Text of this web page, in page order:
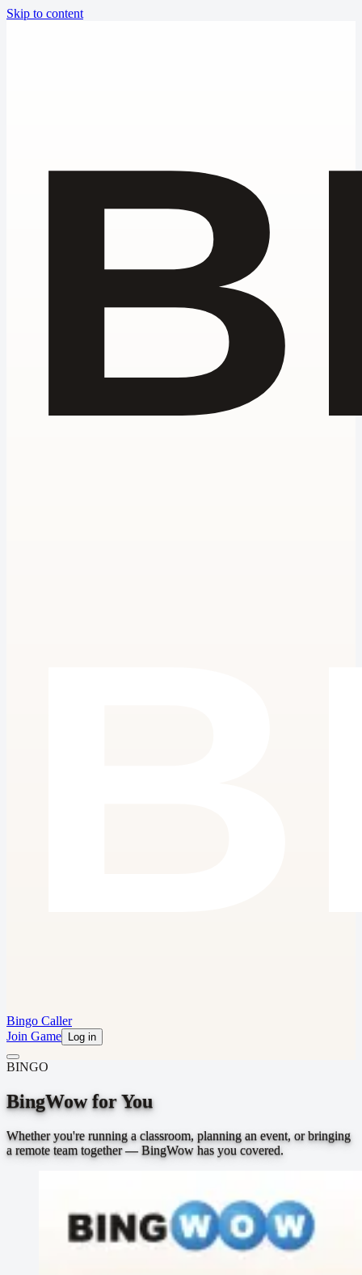
Skip to content
Bingo Caller
Join Game
Log in
BINGO
BingWow for You
Whether you're running a classroom, planning an event, or bringing
a remote team together — BingWow has you covered.